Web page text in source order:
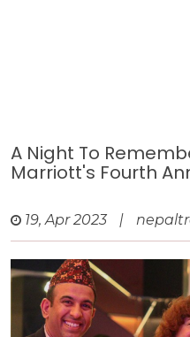
A Night To
Marriott's Fourth
19, Apr 2023 |